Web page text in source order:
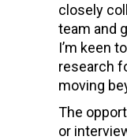
closely
team and
I’m keen
research
moving
The
or